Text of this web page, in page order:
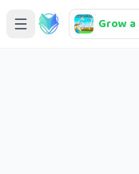
Grow